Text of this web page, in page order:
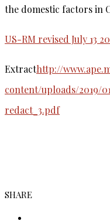
the domestic factors in
US-RM revised July 13
Extracthttp://
content/uploads/2019/
redact_3.pdf
SHARE